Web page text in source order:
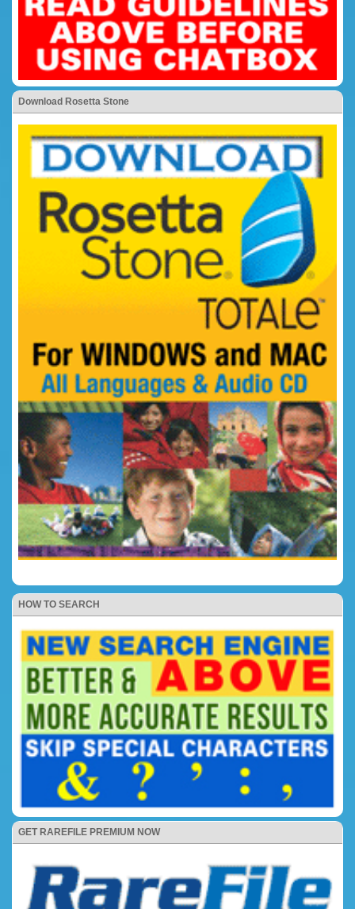
Download Rosetta Stone
HOW TO SEARCH
GET RAREFILE PREMIUM NOW